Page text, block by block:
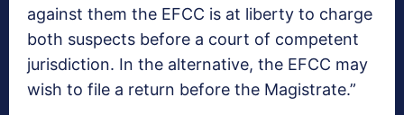
against them the EFCC is at liberty to charge
both suspects before a court of competent
jurisdiction. In the alternative, the EFCC may
wish to file a return before the Magistrate.”